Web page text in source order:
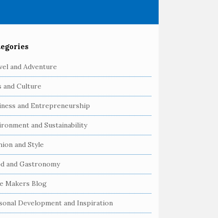
and Adventure
and Culture
and Entrepreneurship
and Sustainability
and Style
and Gastronomy
Makers Blog
Development and Inspiration